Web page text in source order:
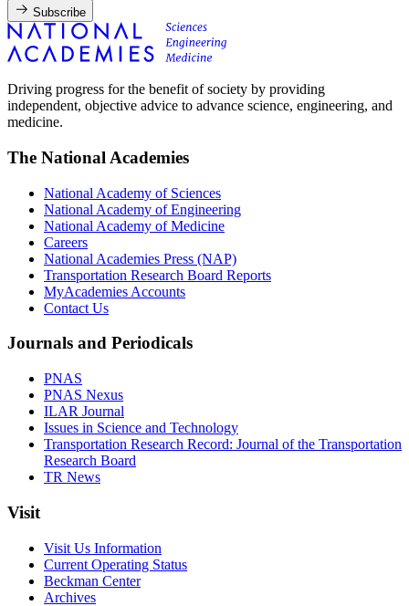
Subscribe
Driving progress for the benefit of society by providing
independent, objective advice to advance science, engineering, and
medicine.
The National Academies
National Academy of Sciences
National Academy of Engineering
National Academy of Medicine
Careers
National Academies Press (NAP)
Transportation Research Board Reports
MyAcademies Accounts
Contact Us
Journals and Periodicals
PNAS
PNAS Nexus
ILAR Journal
Issues in Science and Technology
Transportation Research Record: Journal of the Transportation
Research Board
TR News
Visit
Visit Us Information
Current Operating Status
Beckman Center
Archives